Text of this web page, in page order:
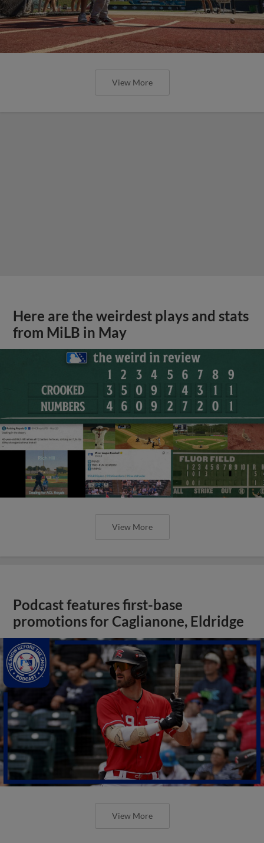
View More
Here are the weirdest plays and stats
from MiLB in May
View More
Podcast features first-base
promotions for Caglianone, Eldridge
View More